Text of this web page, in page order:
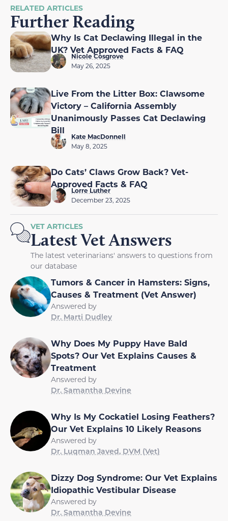
RELATED ARTICLES
Further Reading
Why Is Cat Declawing Illegal in the
UK? Vet Approved Facts & FAQ
Nicole Cosgrove
May 26, 2025
Live From the Litter Box: Clawsome
Victory – California Assembly
Unanimously Passes Cat Declawing
Bill
Kate MacDonnell
May 8, 2025
Do Cats’ Claws Grow Back? Vet-
Approved Facts & FAQ
Lorre Luther
December 23, 2025
VET ARTICLES
Latest Vet Answers
The latest veterinarians' answers to questions from
our database
Tumors & Cancer in Hamsters: Signs,
Causes & Treatment (Vet Answer)
Answered by
Dr. Marti Dudley
Why Does My Puppy Have Bald
Spots? Our Vet Explains Causes &
Treatment
Answered by
Dr. Samantha Devine
Why Is My Cockatiel Losing Feathers?
Our Vet Explains 10 Likely Reasons
Answered by
Dr. Luqman Javed, DVM (Vet)
Dizzy Dog Syndrome: Our Vet Explains
Idiopathic Vestibular Disease
Answered by
Dr. Samantha Devine